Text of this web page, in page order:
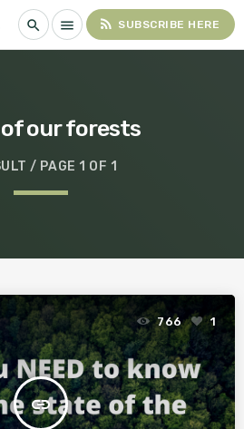
search menu rss_feed SUBSCRIBE HERE
our forests
/ PAGE 1 OF 1
insert_link
766 1